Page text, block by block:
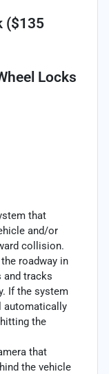
($135
Locks
that
and/or
collision.
roadway in
and tracks
If the system
automatically
the
that
the vehicle